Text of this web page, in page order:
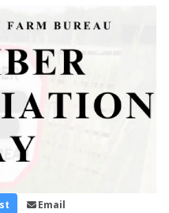
Email